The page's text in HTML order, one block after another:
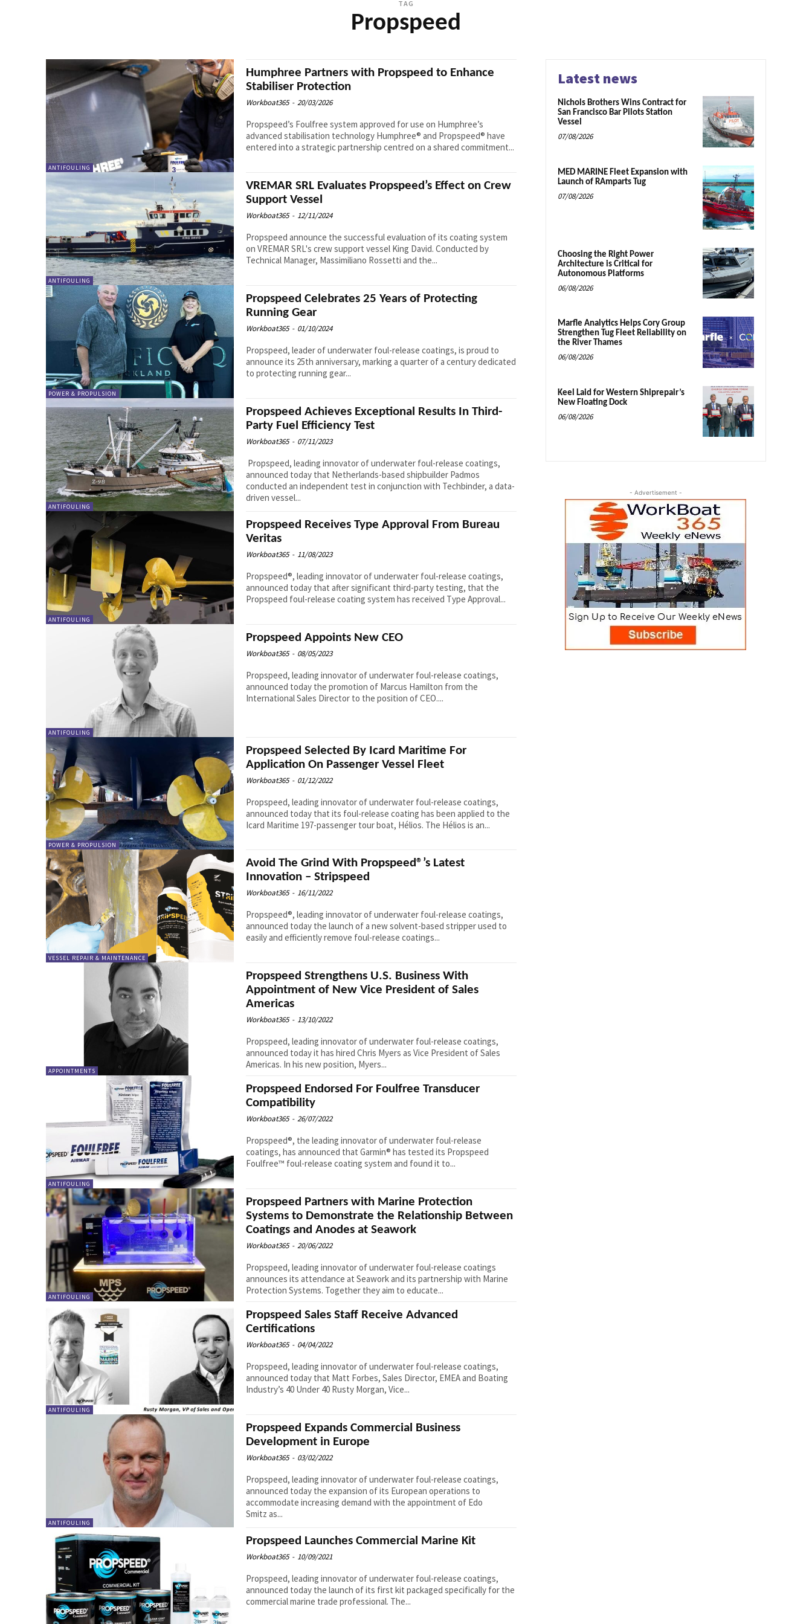
TAG
Propspeed
ANTIFOULING
Humphree Partners with Propspeed to Enhance
Stabiliser Protection
Workboat365 - 20/03/2026
Propspeed’s Foulfree system approved for use on Humphree’s
advanced stabilisation technology Humphree® and Propspeed® have
entered into a strategic partnership centred on a shared commitment...
ANTIFOULING
VREMAR SRL Evaluates Propspeed’s Effect on Crew
Support Vessel
Workboat365 - 12/11/2024
Propspeed announce the successful evaluation of its coating system
on VREMAR SRL's crew support vessel King David. Conducted by
Technical Manager, Massimiliano Rossetti and the...
POWER & PROPULSION
Propspeed Celebrates 25 Years of Protecting
Running Gear
Workboat365 - 01/10/2024
Propspeed, leader of underwater foul-release coatings, is proud to
announce its 25th anniversary, marking a quarter of a century dedicated
to protecting running gear...
ANTIFOULING
Propspeed Achieves Exceptional Results In Third-
Party Fuel Efficiency Test
Workboat365 - 07/11/2023
Propspeed, leading innovator of underwater foul-release coatings,
announced today that Netherlands-based shipbuilder Padmos
conducted an independent test in conjunction with Techbinder, a data-
driven vessel...
ANTIFOULING
Propspeed Receives Type Approval From Bureau
Veritas
Workboat365 - 11/08/2023
Propspeed®, leading innovator of underwater foul-release coatings,
announced today that after significant third-party testing, that the
Propspeed foul-release coating system has received Type Approval...
ANTIFOULING
Propspeed Appoints New CEO
Workboat365 - 08/05/2023
Propspeed, leading innovator of underwater foul-release coatings,
announced today the promotion of Marcus Hamilton from the
International Sales Director to the position of CEO....
POWER & PROPULSION
Propspeed Selected By Icard Maritime For
Application On Passenger Vessel Fleet
Workboat365 - 01/12/2022
Propspeed, leading innovator of underwater foul-release coatings,
announced today that its foul-release coating has been applied to the
Icard Maritime 197-passenger tour boat, Hélios. The Hélios is an...
VESSEL REPAIR & MAINTENANCE
Avoid The Grind With Propspeed®’s Latest
Innovation – Stripspeed
Workboat365 - 16/11/2022
Propspeed®, leading innovator of underwater foul-release coatings,
announced today the launch of a new solvent-based stripper used to
easily and efficiently remove foul-release coatings...
APPOINTMENTS
Propspeed Strengthens U.S. Business With
Appointment of New Vice President of Sales
Americas
Workboat365 - 13/10/2022
Propspeed, leading innovator of underwater foul-release coatings,
announced today it has hired Chris Myers as Vice President of Sales
Americas. In his new position, Myers...
ANTIFOULING
Propspeed Endorsed For Foulfree Transducer
Compatibility
Workboat365 - 26/07/2022
Propspeed®, the leading innovator of underwater foul-release
coatings, has announced that Garmin® has tested its Propspeed
Foulfree™ foul-release coating system and found it to...
ANTIFOULING
Propspeed Partners with Marine Protection
Systems to Demonstrate the Relationship Between
Coatings and Anodes at Seawork
Workboat365 - 20/06/2022
Propspeed, leading innovator of underwater foul-release coatings
announces its attendance at Seawork and its partnership with Marine
Protection Systems. Together they aim to educate...
ANTIFOULING
Propspeed Sales Staff Receive Advanced
Certifications
Workboat365 - 04/04/2022
Propspeed, leading innovator of underwater foul-release coatings,
announced today that Matt Forbes, Sales Director, EMEA and Boating
Industry’s 40 Under 40 Rusty Morgan, Vice...
ANTIFOULING
Propspeed Expands Commercial Business
Development in Europe
Workboat365 - 03/02/2022
Propspeed, leading innovator of underwater foul-release coatings,
announced today the expansion of its European operations to
accommodate increasing demand with the appointment of Edo
Smitz as...
Propspeed Launches Commercial Marine Kit
Workboat365 - 10/09/2021
Propspeed, leading innovator of underwater foul-release coatings,
announced today the launch of its first kit packaged specifically for the
commercial marine trade professional. The...
Latest news
Nichols Brothers Wins Contract for
San Francisco Bar Pilots Station
Vessel
07/08/2026
MED MARINE Fleet Expansion with
Launch of RAmparts Tug
07/08/2026
Choosing the Right Power
Architecture is Critical for
Autonomous Platforms
06/08/2026
Marfle Analytics Helps Cory Group
Strengthen Tug Fleet Reliability on
the River Thames
06/08/2026
Keel Laid for Western Shiprepair’s
New Floating Dock
06/08/2026
- Advertisement -